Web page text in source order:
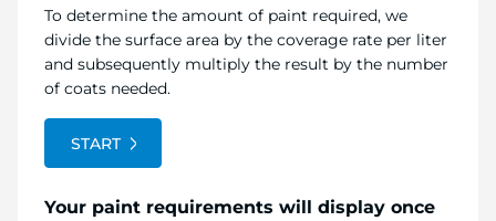
To determine the amount of paint required, we
divide the surface area by the coverage rate per liter
and subsequently multiply the result by the number
of coats needed.
START
Your paint requirements will display once